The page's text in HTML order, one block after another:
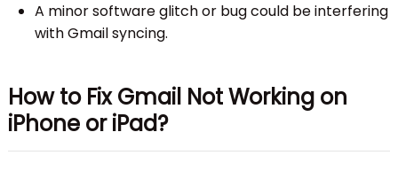
A minor software glitch or bug could be interfering
with Gmail syncing.
How to Fix Gmail Not Working on
iPhone or iPad?